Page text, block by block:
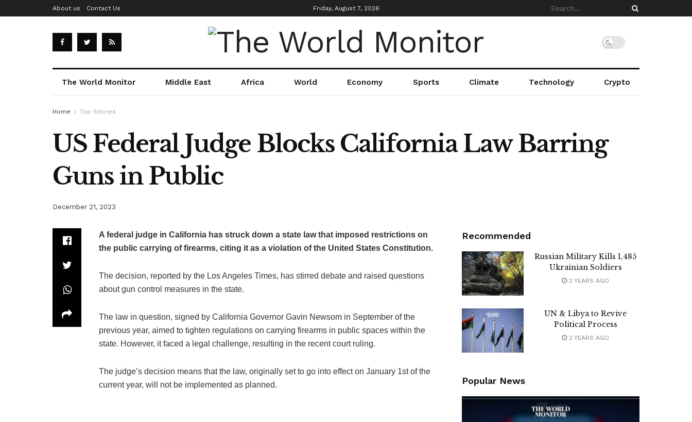
About us Contact Us Friday, August 7, 2026
The World Monitor Middle East Africa World Economy Sports Climate Technology Crypto
Home Top Stories
US Federal Judge Blocks California Law Barring
Guns in Public
December 21, 2023
A federal judge in California has struck down a state law that imposed restrictions on
the public carrying of firearms, citing it as a violation of the United States Constitution.
The decision, reported by the Los Angeles Times, has stirred debate and raised questions
about gun control measures in the state.
The law in question, signed by California Governor Gavin Newsom in September of the
previous year, aimed to tighten regulations on carrying firearms in public spaces within the
state. However, it faced a legal challenge, resulting in the recent court ruling.
The judge’s decision means that the law, originally set to go into effect on January 1st of the
current year, will not be implemented as planned.
Recommended
Russian Military Kills 1,485
Ukrainian Soldiers
2 YEARS AGO
UN & Libya to Revive
Political Process
2 YEARS AGO
Popular News